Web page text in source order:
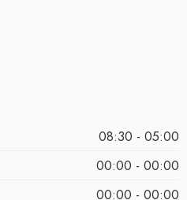
08:30 - 05:00
00:00 - 00:00
00:00 - 00:00